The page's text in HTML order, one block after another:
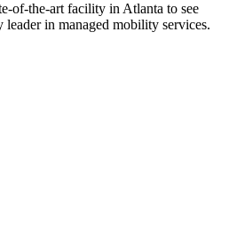
of-the-art facility in Atlanta to see
leader in managed mobility services.